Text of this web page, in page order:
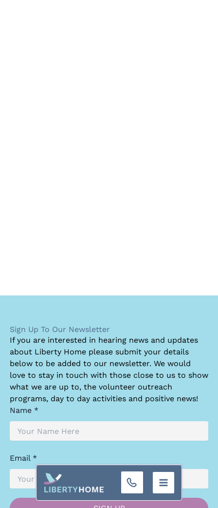
+32 (0)9 293 01 16
Sign Up To Our Newsletter
If you are interested in hearing news and updates
about Liberty Home please submit your details
below to be added to our newsletter. We would
love to stay in touch with those close to us to show
what we are up to, the volunteer outreach
programs, day to day activities and positive news!
Name *
Email *